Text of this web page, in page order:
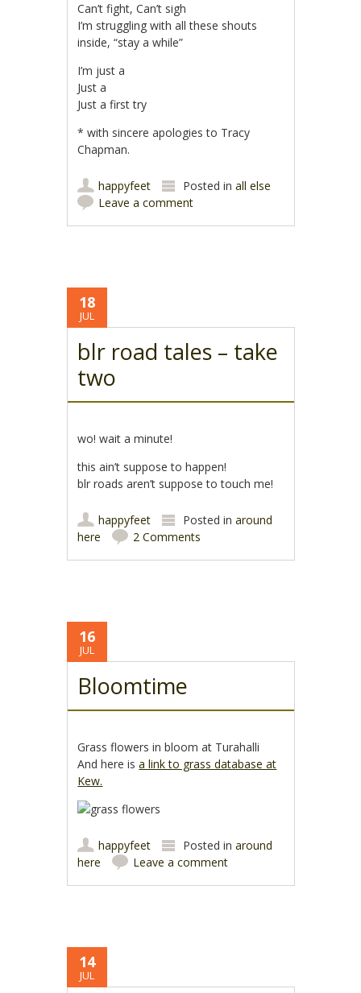
Can’t fight, Can’t sigh
I’m struggling with all these shouts
inside, “stay a while”
I’m just a
Just a
Just a first try
* with sincere apologies to Tracy
Chapman.
happyfeet Posted inall else
Leave a comment
18
JUL
blr road tales – take
two
wo! wait a minute!
this ain’t suppose to happen!
blr roads aren’t suppose to touch me!
happyfeet Posted inaround
here
2 Comments
16
JUL
Bloomtime
Grass flowers in bloom at Turahalli
And here isa link to grass database at
Kew.
happyfeet Posted inaround
here
Leave a comment
14
JUL